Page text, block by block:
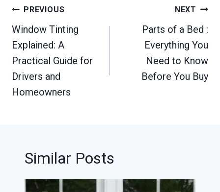
Post
navigation
PREVIOUS
Window Tinting
Explained: A
Practical Guide for
Drivers and
Homeowners
NEXT
Parts of a Bed :
Everything You
Need to Know
Before You Buy
Similar Posts